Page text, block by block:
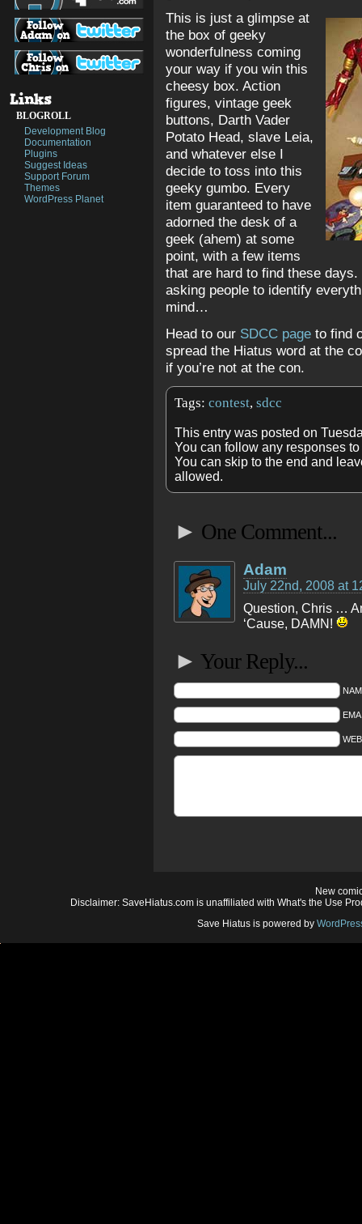
BLOGROLL
Development Blog
Documentation
Plugins
Suggest Ideas
Support Forum
Themes
WordPress Planet
This is just a glimpse at
the box of geeky
wonderfulness coming
your way if you win this
cheesy box. Action
figures, vintage geek
buttons, Darth Vader
Potato Head, slave Leia,
and whatever else I
decide to toss into this
geeky gumbo. Every
item guaranteed to have
adorned the desk of a
geek (ahem) at some
point, with a few items
that are hard to find these
asking people to identify
mind…
Head to our SDCC page to find
spread the Hiatus word at the
if you’re not at the con.
Tags: contest, sdcc
This entry was posted on
You can follow any responses
You can skip to the end and
allowed.
► One Comment...
Adam
July 22nd, 2008 at
Question, Chris …
‘Cause, DAMN!
► Your Reply...
New
Disclaimer: SaveHiatus.com is unaffiliated with What's the Use
Save Hiatus is powered by